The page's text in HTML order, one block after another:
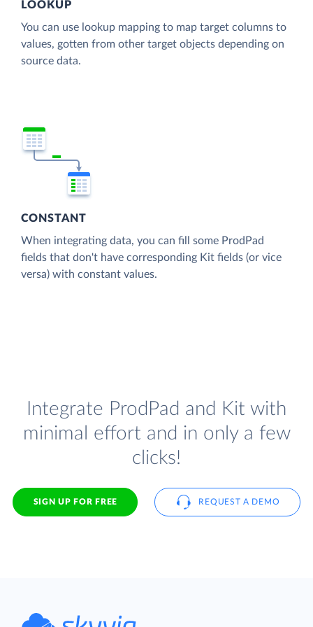
LOOKUP
You can use lookup mapping to map target columns to
values, gotten from other target objects depending on
source data.
CONSTANT
When integrating data, you can fill some ProdPad
fields that don't have corresponding Kit fields (or vice
versa) with constant values.
Integrate ProdPad and Kit with
minimal effort and in only a few
clicks!
SIGN UP FOR FREE REQUEST A DEMO